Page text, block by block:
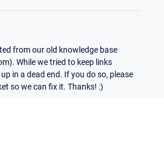
from our old knowledge base
While we tried to keep links
in a dead end. If you do so, please
so we can fix it. Thanks! :)